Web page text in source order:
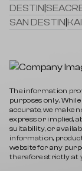
DESTIN
SAN DESTIN
The information
purposes only.
accurate, we make
express or implied,
suitability, or
information,
website for any
therefore strictly at